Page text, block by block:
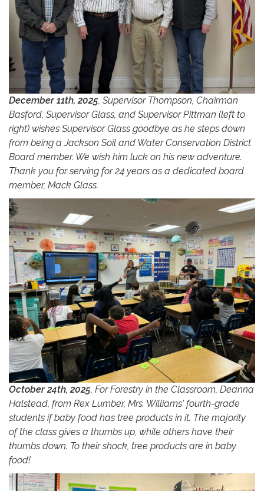
December 11th, 2025 , Supervisor Thompson, Chairman
Basford, Supervisor Glass, and Supervisor Pittman (left to
right) wishes Supervisor Glass goodbye as he steps down
from being a Jackson Soil and Water Conservation District
Board member. We wish him luck on his new adventure.
Thank you for serving for 24 years as a dedicated board
member, Mack Glass.
October 24th, 2025, For Forestry in the Classroom, Deanna
Halstead, from Rex Lumber, Mrs. Williams' fourth-grade
students if baby food has tree products in it. The majority
of the class gives a thumbs up, while others have their
thumbs down. To their shock, tree products are in baby
food!